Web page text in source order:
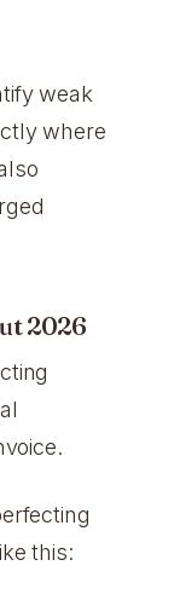
weak
where
2026
this: